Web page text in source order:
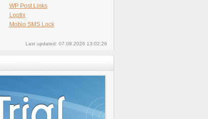
WP Post Links
Loptix
Mobio SMS Lock
Last updated: 07.08.2026 13:02:26